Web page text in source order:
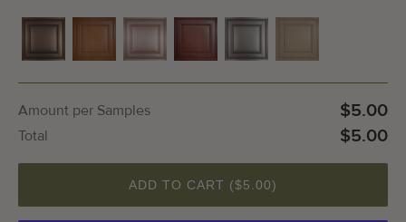
ADD TO CART ($5.00)
Amount per Samples $5.00
Total $5.00